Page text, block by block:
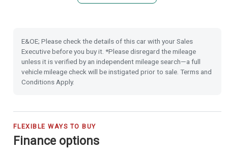
Rain Sensing Wipers
Power Folding Door Mirrors
City-Brake Active System
E&OE; Please check the details of this car with your Sales
Executive before you buy it. *Please disregard the mileage
unless it is verified by an independent mileage search—a full
vehicle mileage check will be instigated prior to sale. Terms and
Conditions Apply.
FLEXIBLE WAYS TO BUY
Finance options